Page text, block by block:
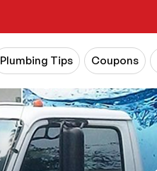
Plumbing Tips Coupons